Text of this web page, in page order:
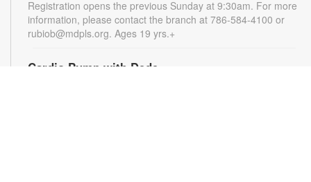
Registration opens the previous Sunday at 9:30am. For more
information, please contact the branch at 786-584-4100 or
rubiob@mdpls.org. Ages 19 yrs.+
Cardio Pump with Dede